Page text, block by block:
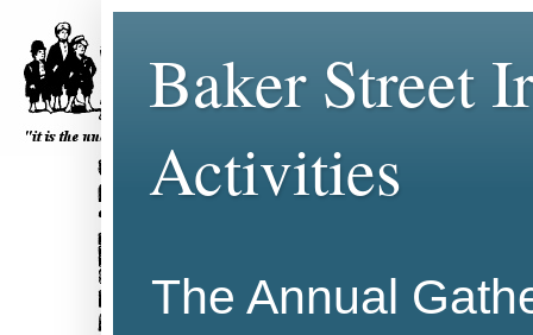
Baker Street
Activities
The Annual